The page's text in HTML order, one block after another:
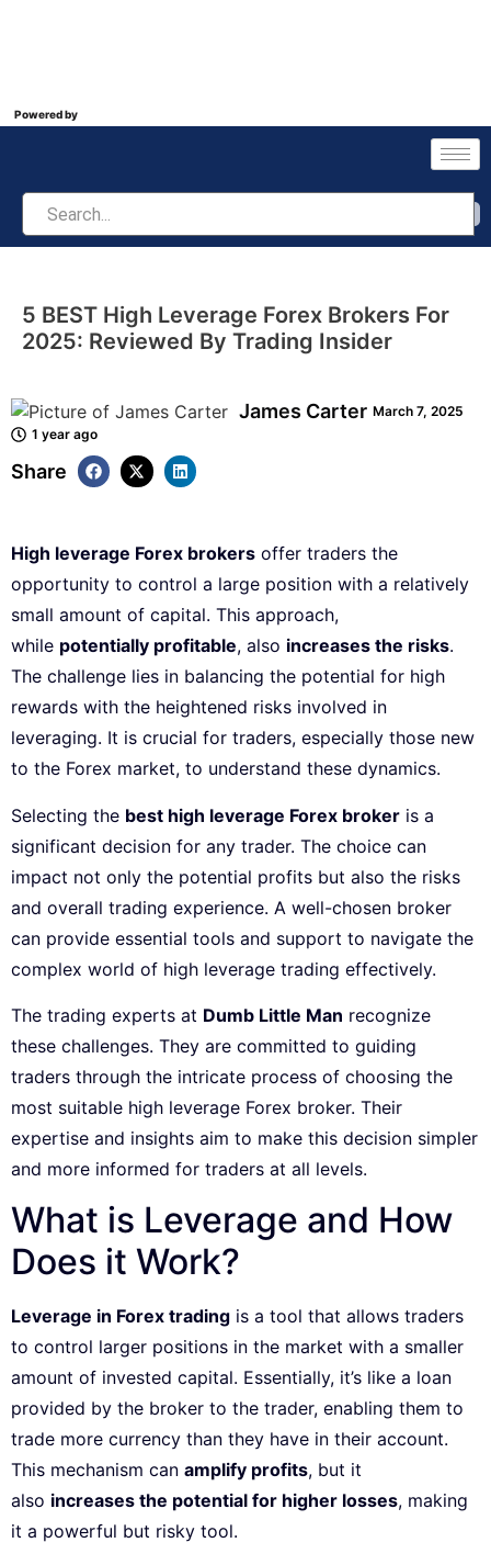
Powered by
5 BEST High Leverage Forex Brokers For
2025: Reviewed By Trading Insider
James Carter March 7, 2025
1 year ago
Share
High leverage Forex brokers offer traders the
opportunity to control a large position with a relatively
small amount of capital. This approach,
while potentially profitable, also increases the risks.
The challenge lies in balancing the potential for high
rewards with the heightened risks involved in
leveraging. It is crucial for traders, especially those new
to the Forex market, to understand these dynamics.
Selecting the best high leverage Forex broker is a
significant decision for any trader. The choice can
impact not only the potential profits but also the risks
and overall trading experience. A well-chosen broker
can provide essential tools and support to navigate the
complex world of high leverage trading effectively.
The trading experts at Dumb Little Man recognize
these challenges. They are committed to guiding
traders through the intricate process of choosing the
most suitable high leverage Forex broker. Their
expertise and insights aim to make this decision simpler
and more informed for traders at all levels.
What is Leverage and How
Does it Work?
Leverage in Forex trading is a tool that allows traders
to control larger positions in the market with a smaller
amount of invested capital. Essentially, it’s like a loan
provided by the broker to the trader, enabling them to
trade more currency than they have in their account.
This mechanism can amplify profits, but it
also increases the potential for higher losses, making
it a powerful but risky tool.